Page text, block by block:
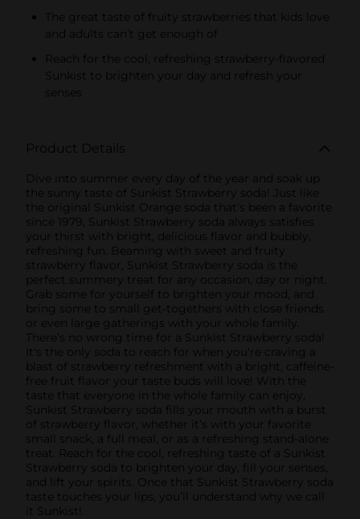
The great taste of fruity strawberries that kids love
and adults can’t get enough of
Reach for the cool, refreshing strawberry-flavored
Sunkist to brighten your day and refresh your
senses
Product Details
Dive into summer every day of the year and soak up
the sunny taste of Sunkist Strawberry soda! Just like
the original Sunkist Orange soda that’s been a favorite
since 1979, Sunkist Strawberry soda always satisfies
your thirst with bright, delicious flavor and bubbly,
refreshing fun. Beaming with sweet and fruity
strawberry flavor, Sunkist Strawberry soda is the
perfect summery treat for any occasion, day or night.
Grab some for yourself to brighten your mood, and
bring some to small get-togethers with close friends
or even large gatherings with your whole family.
There’s no wrong time for a Sunkist Strawberry soda!
It's the only soda to reach for when you're craving a
blast of strawberry refreshment with a bright, caffeine-
free fruit flavor your taste buds will love! With the
taste that everyone in the whole family can enjoy,
Sunkist Strawberry soda fills your mouth with a burst
of strawberry flavor, whether it’s with your favorite
small snack, a full meal, or as a refreshing stand-alone
treat. Reach for the cool, refreshing taste of a Sunkist
Strawberry soda to brighten your day, fill your senses,
and lift your spirits. Once that Sunkist Strawberry soda
taste touches your lips, you’ll understand why we call
it Sunkist!